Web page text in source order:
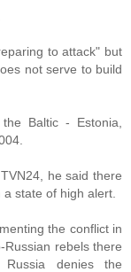
to attack" but
not serve to build
Baltic - Estonia,
he said there
state of high alert.
the conflict in
rebels there
denies the